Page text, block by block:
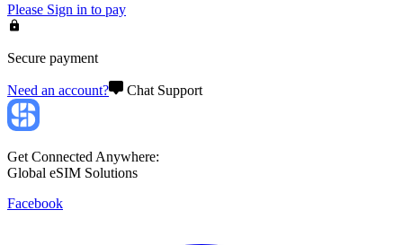
Please Sign in to pay
Secure payment
Need an account? Chat Support
Get Connected Anywhere:
Global eSIM Solutions
Facebook